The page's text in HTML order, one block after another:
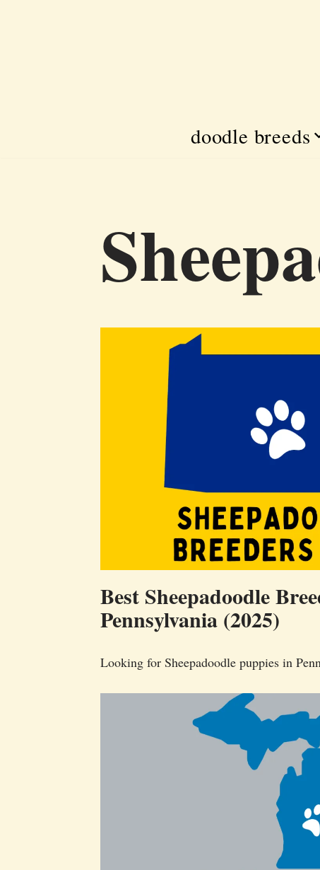
doodle breeds
Best Sheepadoodle
Pennsylvania (2025)
Looking for Sheepadoodle puppies in